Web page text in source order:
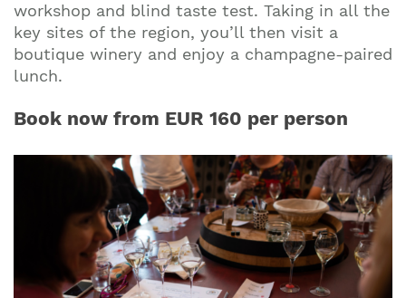
workshop and blind taste test. Taking in all the
key sites of the region, you’ll then visit a
boutique winery and enjoy a champagne-paired
lunch.
Book now from EUR 160 per person